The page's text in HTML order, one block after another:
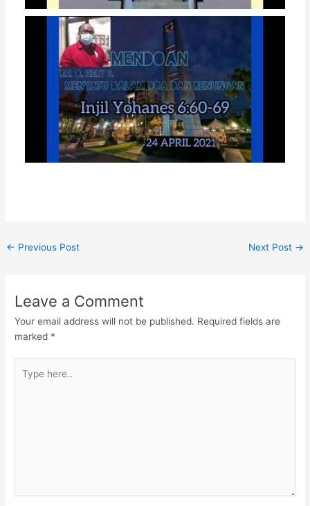
← Previous Post Next Post →
Leave a Comment
Your email address will not be published. Required fields are
marked *
here..